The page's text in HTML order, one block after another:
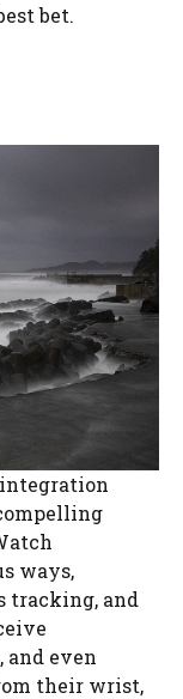
bet.
integration
ways,
tracking, and
and even
their wrist,